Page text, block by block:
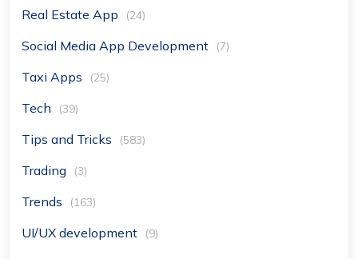
Real Estate App (24)
Social Media App Development (7)
Taxi Apps (25)
Tech (39)
Tips and Tricks (583)
Trading (3)
Trends (163)
UI/UX development (9)